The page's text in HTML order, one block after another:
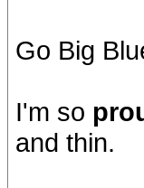
Go Big
I'm so
and thin.